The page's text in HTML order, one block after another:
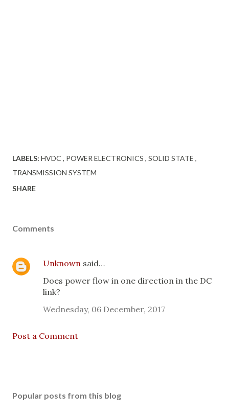
LABELS: HVDC POWER ELECTRONICS SOLID STATE
TRANSMISSION SYSTEM
SHARE
Comments
Unknown said…
Does power flow in one direction in the DC
link?
Wednesday, 06 December, 2017
Post a Comment
Popular posts from this blog